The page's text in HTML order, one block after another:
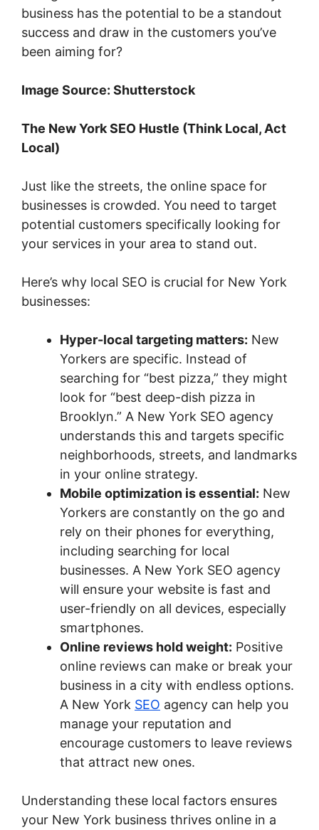
business has the potential to be a standout
success and draw in the customers you’ve
been aiming for?
Image Source: Shutterstock
The New York SEO Hustle (Think Local, Act
Local)
Just like the streets, the online space for
businesses is crowded. You need to target
potential customers specifically looking for
your services in your area to stand out.
Here’s why local SEO is crucial for New York
businesses:
Hyper-local targeting matters: New
Yorkers are specific. Instead of
searching for “best pizza,” they might
look for “best deep-dish pizza in
Brooklyn.” A New York SEO agency
understands this and targets specific
neighborhoods, streets, and landmarks
in your online strategy.
Mobile optimization is essential: New
Yorkers are constantly on the go and
rely on their phones for everything,
including searching for local
businesses. A New York SEO agency
will ensure your website is fast and
user-friendly on all devices, especially
smartphones.
Online reviews hold weight: Positive
online reviews can make or break your
business in a city with endless options.
A New York SEO agency can help you
manage your reputation and
encourage customers to leave reviews
that attract new ones.
Understanding these local factors ensures
your New York business thrives online in a